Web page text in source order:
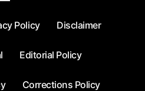
Policy Disclaimer
Editorial Policy
Corrections Policy